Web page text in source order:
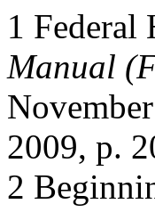
1
Manual
November
2009, p.
2